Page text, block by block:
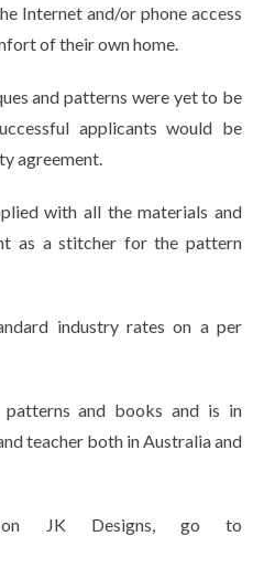
Internet and/or phone access
of their own home.
and patterns were yet to be
applicants would be
agreement.
with all the materials and
as a stitcher for the pattern
industry rates on a per
patterns and books and is in
teacher both in Australia and
on JK Designs, go to